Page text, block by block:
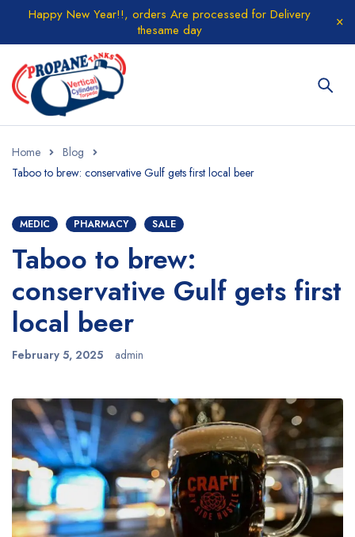
Happy New Year!!, orders Are processed for Delivery
thesame day
Home
Blog
Taboo to brew: conservative Gulf gets first local beer
MEDIC PHARMACY SALE
Taboo to brew:
conservative Gulf gets first
local beer
February 5, 2025 admin